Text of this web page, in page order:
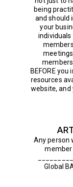
being
and should
your
BEFORE
resources
website, and
Any person
member
Global